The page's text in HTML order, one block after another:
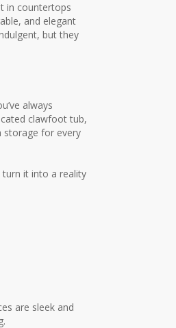
in countertops
and elegant
but they
always
clawfoot tub,
storage for every
turn it into a reality
are sleek and